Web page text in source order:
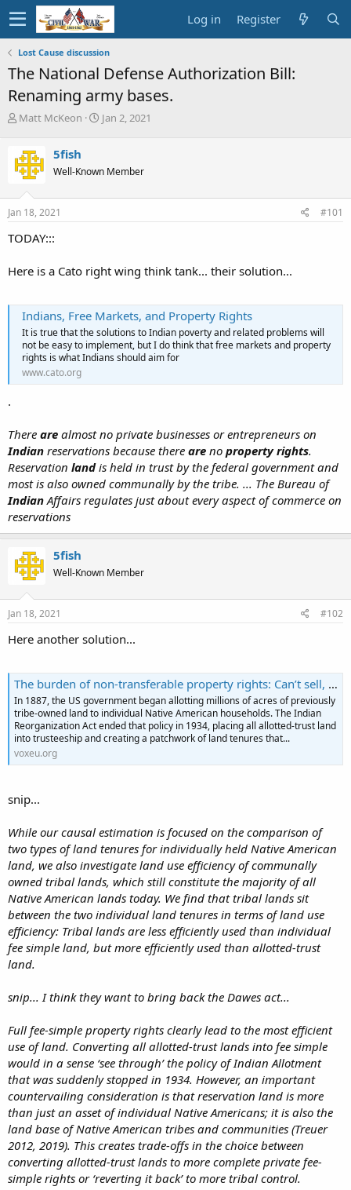
Log in Register
Lost Cause discussion
The National Defense Authorization Bill:
Renaming army bases.
T
e
a
s
t
r
e
Matt McKeon
S
t
a
Jan 2, 2021
5fish
Well-Known Member
Jan 18, 2021 #101
TODAY:::
Here is a Cato right wing think tank... their solution...
Indians, Free Markets, and Property Rights
It is true that the solutions to Indian poverty and related problems will
not be easy to implement, but I do think that free markets and property
rights is what Indians should aim for
www.cato.org
.
There are almost no private businesses or entrepreneurs on
Indian reservations because there are no property rights.
Reservation landis held in trust by the federal government and
most is also owned communally by the tribe. ... The Bureau of
IndianAffairs regulates just about every aspect of commerce on
reservations
5fish
Well-Known Member
Jan 18, 2021 #102
Here another solution...
The burden of non-transferable property rights: Can’t sell, can’t collateralise, can’t develop
In 1887, the US government began allotting millions of acres of previously
tribe-owned land to individual Native American households. The Indian
Reorganization Act ended that policy in 1934, placing all allotted-trust land
into trusteeship and creating a patchwork of land tenures that...
voxeu.org
snip...
While our causal estimation is focused on the comparison of
two types of land tenures for individually held Native American
land, we also investigate land use efficiency of communally
owned tribal lands, which still constitute the majority of all
Native American lands today. We find that tribal lands sit
between the two individual land tenures in terms of land use
efficiency: Tribal lands are less efficiently used than individual
fee simple land, but more efficiently used than allotted-trust
land.
snip... I think they want to bring back the Dawes act...
Full fee-simple property rights clearly lead to the most efficient
use of land. Converting all allotted-trust lands into fee simple
would in a sense ‘see through’ the policy of Indian Allotment
that was suddenly stopped in 1934. However, an important
countervailing consideration is that reservation land is more
than just an asset of individual Native Americans; it is also the
land base of Native American tribes and communities (Treuer
2012, 2019). This creates trade-offs in the choice between
converting allotted-trust lands to more complete private fee-
simple rights or ‘reverting it back’ to more tribal control.